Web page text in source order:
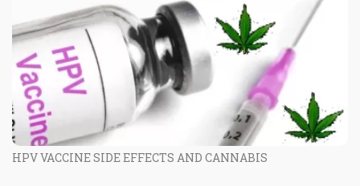
HPV VACCINE SIDE EFFECTS AND CANNABIS